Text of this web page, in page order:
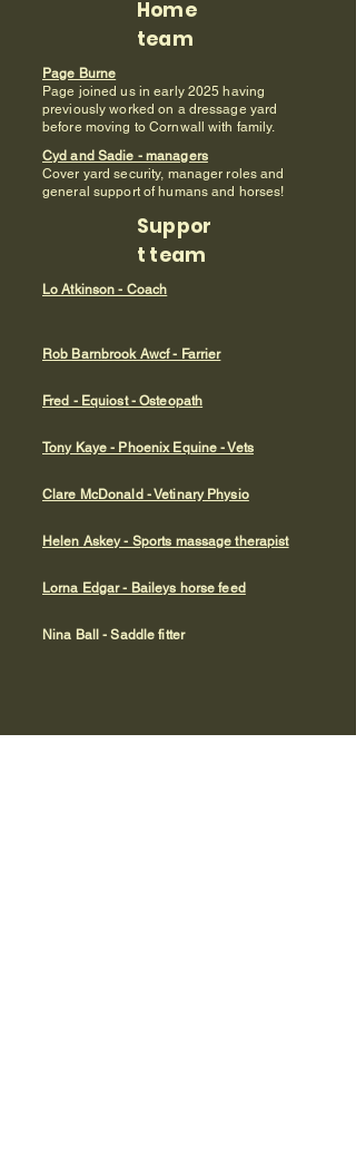
Home
team
Page Burne
Page joined us in early 2025 having
previously worked on a dressage yard
before moving to Cornwall with family.
Cyd and Sadie - managers
Cover yard security, manager roles and
general support of humans and horses!
Suppor
t team
Lo Atkinson - Coach
Rob Barnbrook Awcf - Farrier
Fred - Equiost - Osteopath
Tony Kaye - Phoenix Equine - Vets
Clare McDonald - Vetinary Physio
Helen Askey - Sports massage therapist
Lorna Edgar - Baileys horse feed
Nina Ball - Saddle fitter